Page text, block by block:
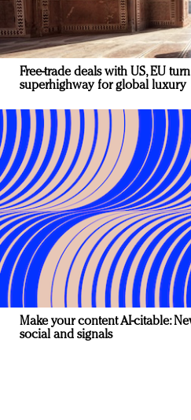
Free-trade deals with US, EU
superhighway for global luxury
Make your content AI-citable:
social and signals